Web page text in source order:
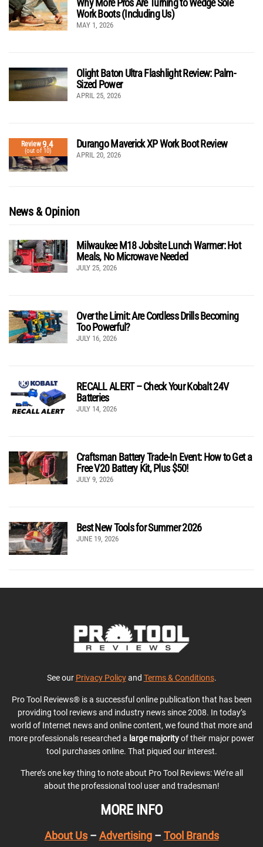
Why More Pros Are Turning to Wedge Sole
Work Boots (Including Us)
MAY 1, 2026
Olight Baton Ultra Flashlight Review: Palm-
Sized Power
APRIL 25, 2026
Review9.4
(out of 10)
Durango Maverick XP Work Boot Review
APRIL 20, 2026
News & Opinion
Milwaukee M18 Jobsite Lunch Warmer: Hot
Meals, No Microwave Needed
JULY 25, 2026
Over the Limit: Are Cordless Drills Becoming
Too Powerful?
JULY 16, 2026
RECALL ALERT – Check Your Kobalt 24V
Batteries
JULY 14, 2026
Craftsman Battery Trade-In Event: How to Get a
Free V20 Battery Kit, Plus $50!
JULY 9, 2026
Best New Tools for Summer 2026
JUNE 19, 2026
See our Privacy Policyand Terms & Conditions.
Pro Tool Reviews® is a successful online publication that has been
providing tool reviews and industry news since 2008. In today’s
world of Internet news and online content, we found that more and
more professionals researched a large majorityof their major power
tool purchases online. That piqued our interest.
There’s one key thing to note about Pro Tool Reviews: We’re all
about the professional tool user and tradesman!
MORE INFO
About Us– Advertising– Tool Brands